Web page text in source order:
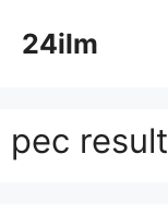
24ilm
pec result